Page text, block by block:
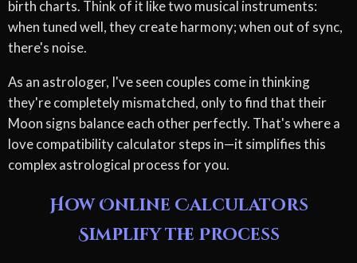
birth charts. Think of it like two musical instruments:
when tuned well, they create harmony; when out of sync,
there's noise.
As an astrologer, I've seen couples come in thinking
they're completely mismatched, only to find that their
Moon signs balance each other perfectly. That's where a
love compatibility calculator steps in—it simplifies this
complex astrological process for you.
How Online Calculators
Simplify the Process